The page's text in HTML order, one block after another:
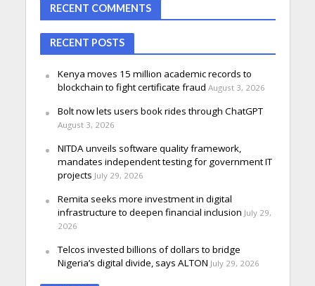
RECENT COMMENTS
RECENT POSTS
Kenya moves 15 million academic records to
blockchain to fight certificate fraud August 3, 2026
Bolt now lets users book rides through ChatGPT
August 3, 2026
NITDA unveils software quality framework,
mandates independent testing for government IT
projects July 29, 2026
Remita seeks more investment in digital
infrastructure to deepen financial inclusion July 29,
2026
Telcos invested billions of dollars to bridge
Nigeria’s digital divide, says ALTON July 29, 2026